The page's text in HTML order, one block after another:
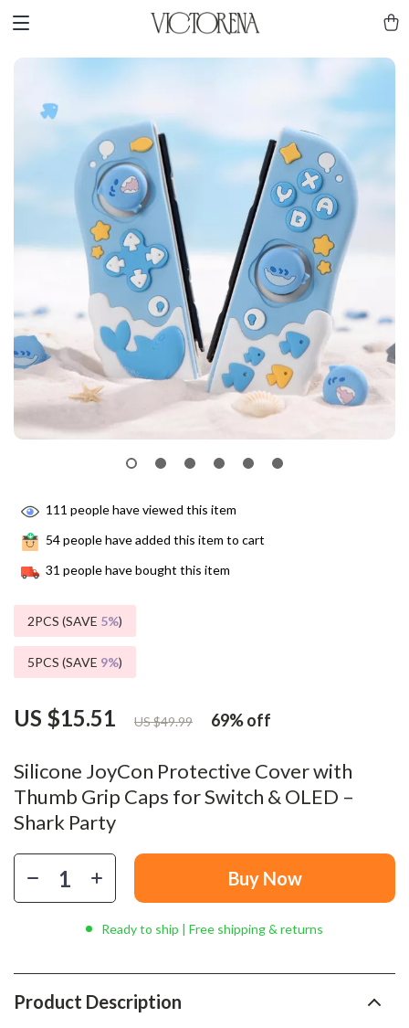
Silicone JoyCon Protective Cover with
Thumb Grip Caps for Switch & OLED –
Shark Party
US $15.51 US $49.99 69%off
111 people have viewed this item
54people have added this item to cart
31 people have bought this item
2PCS (SAVE 5%)
5PCS (SAVE 9%)
Buy Now
Ready to ship | Free shipping & returns
Product Description